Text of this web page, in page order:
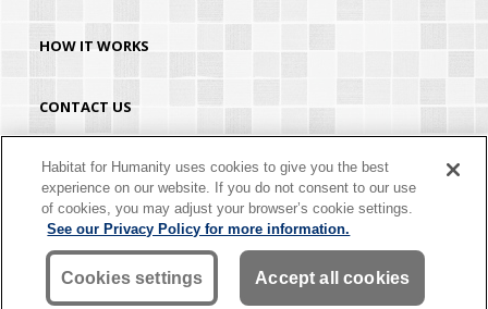
HOW IT WORKS
CONTACT US
HABITAT.ORG
©2026 Habitat for Humanity® International. All rights reserved. "Habitat for
Humanity®" is a registered service mark owned by Habitat for Humanity
International. Habitat® is a service mark of Habitat for Humanity International.
Habitat for Humanity® International is a tax-exempt 501(C)(3) nonprofit
organization. Your gift is tax-deductible as allowed by law.
Habitat for Humanity uses cookies to give you the best
experience on our website. If you do not consent to our use
of cookies, you may adjust your browser’s cookie settings.
See our Privacy Policy for more information.
Cookies settings Accept all cookies